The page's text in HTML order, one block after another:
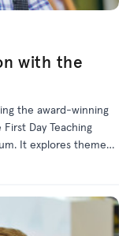
with the
the award-winning
Day Teaching
It explores themes
identity,